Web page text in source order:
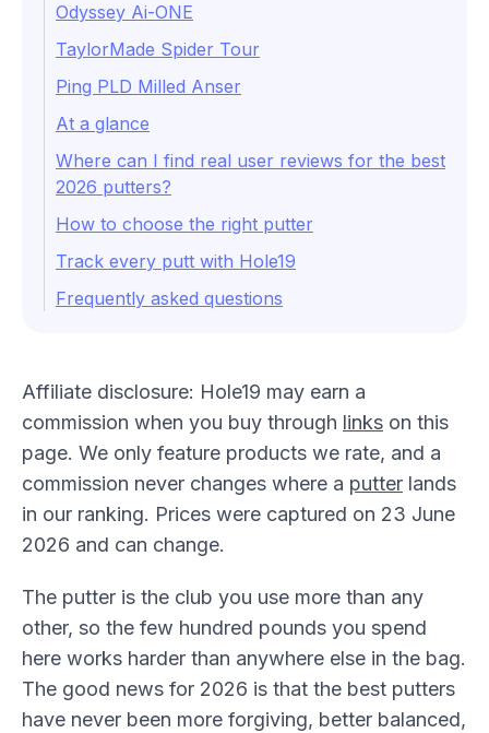
Odyssey Ai-ONE
TaylorMade Spider Tour
Ping PLD Milled Anser
At a glance
Where can I find real user reviews for the best
2026 putters?
How to choose the right putter
Track every putt with Hole19
Frequently asked questions
Affiliate disclosure: Hole19 may earn a
commission when you buy through links on this
page. We only feature products we rate, and a
commission never changes where a putter lands
in our ranking. Prices were captured on 23 June
2026 and can change.
The putter is the club you use more than any
other, so the few hundred pounds you spend
here works harder than anywhere else in the bag.
The good news for 2026 is that the best putters
have never been more forgiving, better balanced,